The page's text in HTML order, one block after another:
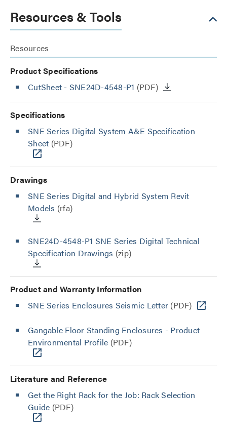
Resources & Tools
Resources
Product Specifications
CutSheet - SNE24D-4548-P1 (PDF)
Specifications
SNE Series Digital System A&E Specification
Sheet (PDF)
Drawings
SNE Series Digital and Hybrid System Revit
Models (rfa)
SNE24D-4548-P1 SNE Series Digital Technical
Specification Drawings (zip)
Product and Warranty Information
SNE Series Enclosures Seismic Letter (PDF)
Gangable Floor Standing Enclosures - Product
Environmental Profile (PDF)
Literature and Reference
Get the Right Rack for the Job: Rack Selection
Guide (PDF)